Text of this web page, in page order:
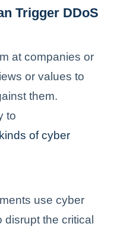
Trigger DDoS
at companies or
or values to
them.
to
of cyber
use cyber
the critical